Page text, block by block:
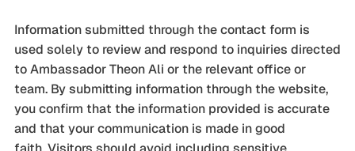
Information submitted through the contact form is
used solely to review and respond to inquiries directed
to Ambassador Theon Ali or the relevant office or
team. By submitting information through the website,
you confirm that the information provided is accurate
and that your communication is made in good